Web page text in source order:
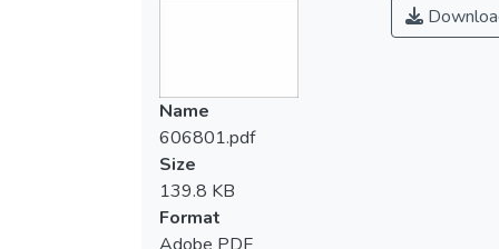
Name
606801.pdf
Size
139.8 KB
Format